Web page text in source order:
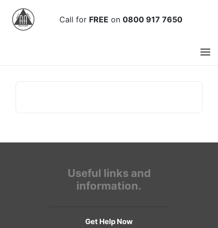
Call for FREE on 0800 917 7650
Useful links and
information.
Get Help Now